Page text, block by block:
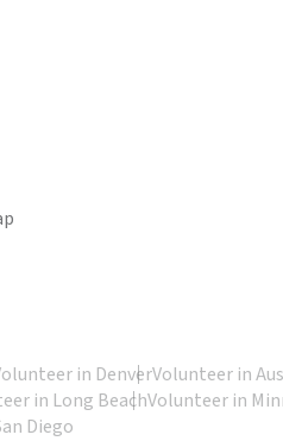
in DenverVolunteer in
in Long BeachVolunteer in
Diego